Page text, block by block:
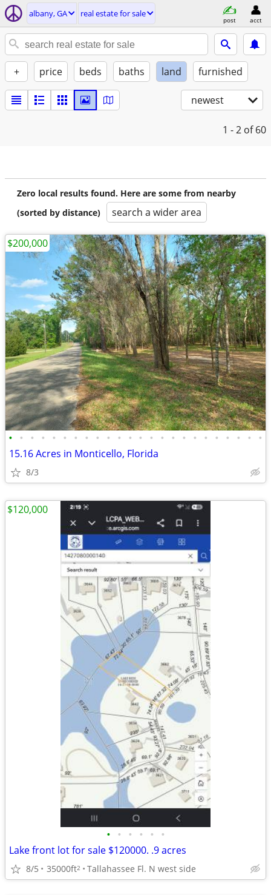
albany, GA real estate for sale
post acct
+ price beds baths land furnished
newest
1 - 2 of 60
Zero local results found. Here are some from nearby
(sorted by distance)
search a wider area
• • • • • • • • • • • • • • • • • • • • • • • •
15.16 Acres in Monticello, Florida
8/3
$200,000
• • • • • •
Lake front lot for sale $120000. .9 acres
8/5 35000ft2 Tallahassee Fl. N west side
$120,000